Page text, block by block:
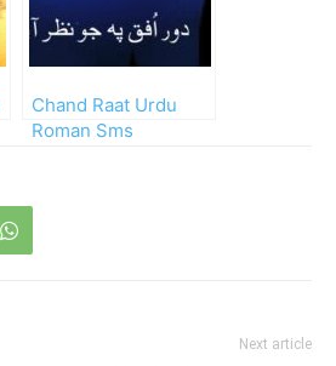
Chand Raat Urdu
Roman Sms
Next article